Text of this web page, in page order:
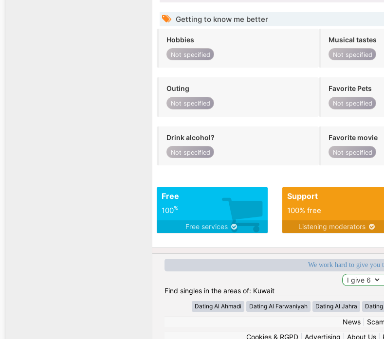
Getting to know me better
Hobbies
Not specified
Musical tastes
Not specified
Outing
Not specified
Favorite Pets
Not specified
Drink alcohol?
Not specified
Favorite movie
Not specified
Free
100%
Free services
Support
100% free
Listening moderators
We work hard to give you
Find singles in the areas of: Kuwait
Dating Al Ahmadi Dating Al Farwaniyah Dating Al Jahra
News|
Cookies & RGPD| Advertising About Us|